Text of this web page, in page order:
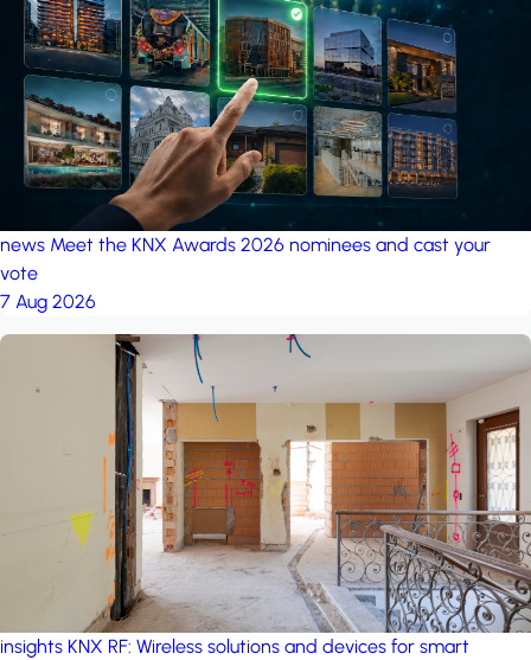
project: A house in the
forest by iSYS
news Meet the KNX Awards 2026 nominees and cast your
vote
7 Aug 2026
insights KNX RF: Wireless solutions and devices for smart